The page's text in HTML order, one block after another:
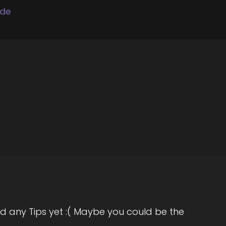
entrepreneurs primarily women
any Tips yet :( Maybe you could be the